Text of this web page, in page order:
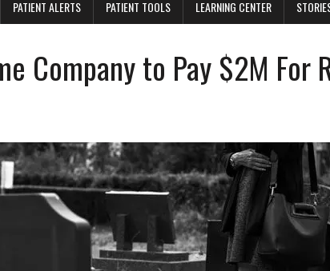
PATIENT ALERTS PATIENT TOOLS LEARNING CENTER
Company to Pay $2M For